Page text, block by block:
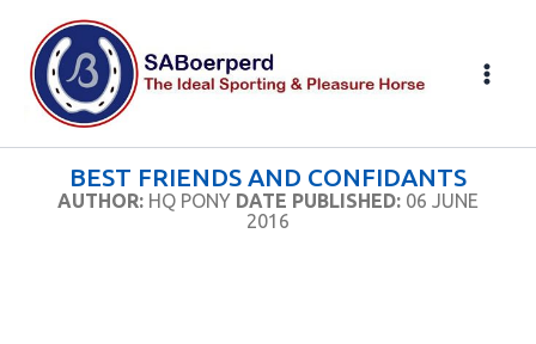
content
BEST FRIENDS AND CONFIDANTS
AUTHOR: HQ PONY DATE PUBLISHED: 06 JUNE
2016